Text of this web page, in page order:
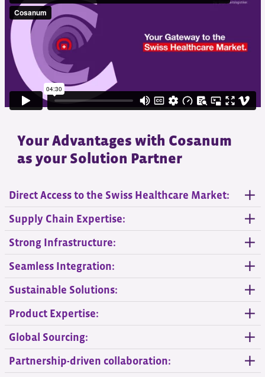
Your Advantages with Cosanum
as your Solution Partner
Direct Access to the Swiss Healthcare Market:
Supply Chain Expertise:
Strong Infrastructure:
Seamless Integration:
Sustainable Solutions:
Product Expertise:
Global Sourcing:
Partnership-driven collaboration: